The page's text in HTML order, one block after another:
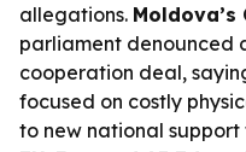
allegations.
parliament denounced
cooperation deal,
focused on costly
to new national